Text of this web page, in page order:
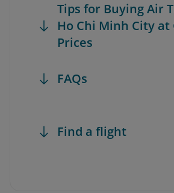
Tips for Buying Air
Ho Chi Minh City at
Prices
FAQs
Find a flight